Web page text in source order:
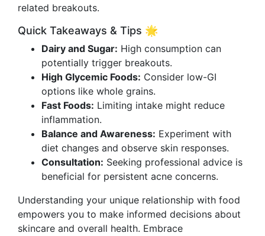
related breakouts.
Quick Takeaways & Tips 🌟
Dairy and Sugar: High consumption can
potentially trigger breakouts.
High Glycemic Foods: Consider low-GI
options like whole grains.
Fast Foods: Limiting intake might reduce
inflammation.
Balance and Awareness: Experiment with
diet changes and observe skin responses.
Consultation: Seeking professional advice is
beneficial for persistent acne concerns.
Understanding your unique relationship with food
empowers you to make informed decisions about
skincare and overall health. Embrace